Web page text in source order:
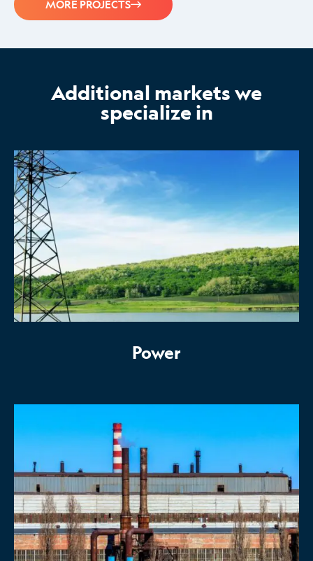
MORE PROJECTS
Additional markets we
specialize in
Power